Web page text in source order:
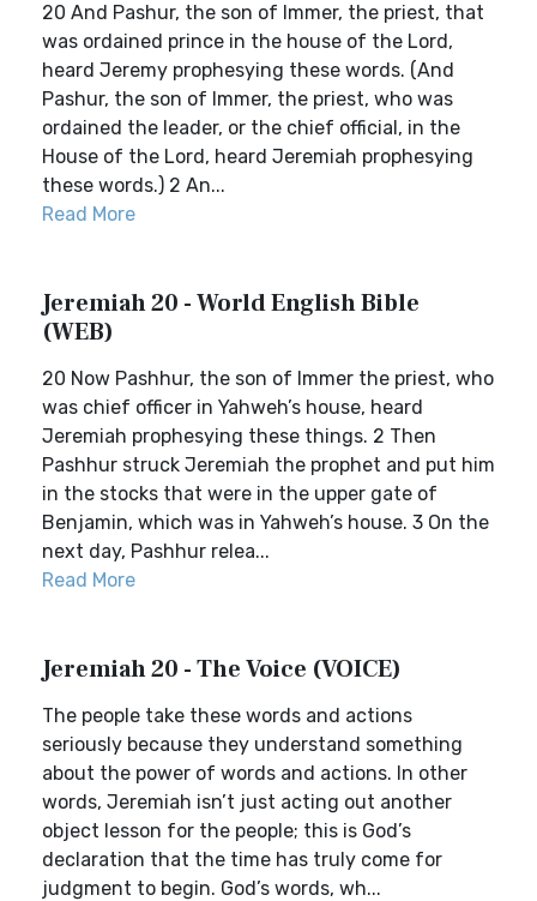
20 And Pashur, the son of Immer, the priest, that
was ordained prince in the house of the Lord,
heard Jeremy prophesying these words. (And
Pashur, the son of Immer, the priest, who was
ordained the leader, or the chief official, in the
House of the Lord, heard Jeremiah prophesying
these words.) 2 An...
Read More
Jeremiah 20 - World English Bible
(WEB)
20 Now Pashhur, the son of Immer the priest, who
was chief officer in Yahweh’s house, heard
Jeremiah prophesying these things. 2 Then
Pashhur struck Jeremiah the prophet and put him
in the stocks that were in the upper gate of
Benjamin, which was in Yahweh’s house. 3 On the
next day, Pashhur relea...
Read More
Jeremiah 20 - The Voice (VOICE)
The people take these words and actions
seriously because they understand something
about the power of words and actions. In other
words, Jeremiah isn’t just acting out another
object lesson for the people; this is God’s
declaration that the time has truly come for
judgment to begin. God’s words, wh...